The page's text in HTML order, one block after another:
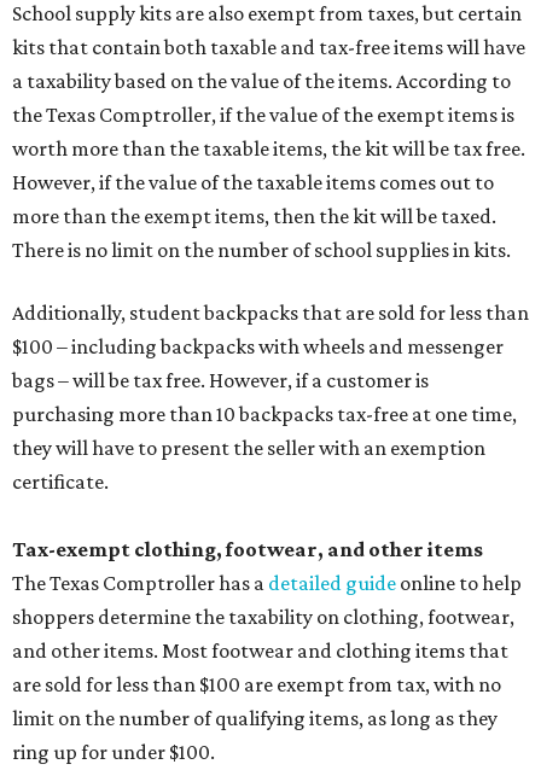
School supply kits are also exempt from taxes, but certain
kits that contain both taxable and tax-free items will have
a taxability based on the value of the items. According to
the Texas Comptroller, if the value of the exempt items is
worth more than the taxable items, the kit will be tax free.
However, if the value of the taxable items comes out to
more than the exempt items, then the kit will be taxed.
There is no limit on the number of school supplies in kits.
Additionally, student backpacks that are sold for less than
$100 – including backpacks with wheels and messenger
bags – will be tax free. However, if a customer is
purchasing more than 10 backpacks tax-free at one time,
they will have to present the seller with an exemption
certificate.
Tax-exempt clothing, footwear, and other items
The Texas Comptroller has a detailed guide online to help
shoppers determine the taxability on clothing, footwear,
and other items. Most footwear and clothing items that
are sold for less than $100 are exempt from tax, with no
limit on the number of qualifying items, as long as they
ring up for under $100.